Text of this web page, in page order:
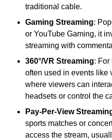
traditional cable.
Gaming Streaming:
or YouTube Gaming, it
streaming with
360°/VR Streaming: For
often used in events like
where viewers can
headsets or control the
Pay-Per-View
sports matches or
access the stream,